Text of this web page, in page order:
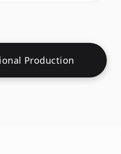
Production